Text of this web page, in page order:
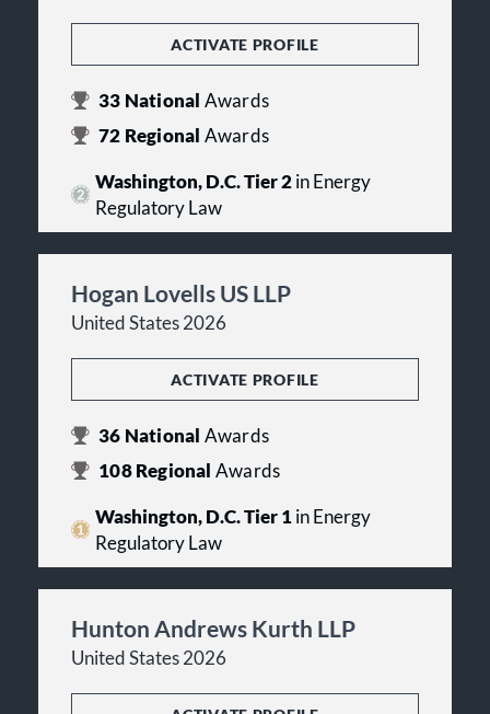
ACTIVATE PROFILE
33 National Awards
72 Regional Awards
Washington, D.C. Tier 2in Energy
Regulatory Law
Hogan Lovells US LLP
United States 2026
ACTIVATE PROFILE
36 National Awards
108Regional Awards
Washington, D.C. Tier 1in Energy
Regulatory Law
Hunton Andrews Kurth LLP
United States 2026